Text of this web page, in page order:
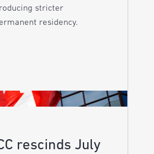
stricter
residency.
rescinds July